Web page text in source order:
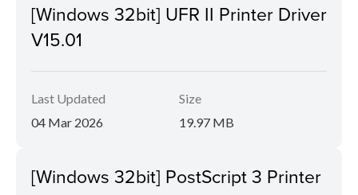
[Windows 32bit] UFR II Printer Driver
V15.01
Last Updated
04 Mar 2026
Size
19.97 MB
[Windows 32bit] PostScript 3 Printer